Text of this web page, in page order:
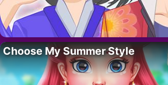
Choose My Summer Style